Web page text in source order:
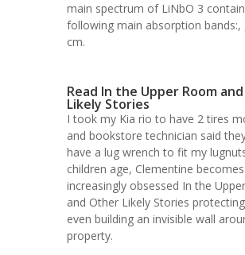
main spectrum of LiNbO 3
following main absorption bands:,
cm.
Read In the Upper Room
Likely Stories
I took my Kia rio to have 2 tires
and bookstore technician said
have a lug wrench to fit my
children age, Clementine becomes
increasingly obsessed In the
and Other Likely Stories
even building an invisible wall
property.